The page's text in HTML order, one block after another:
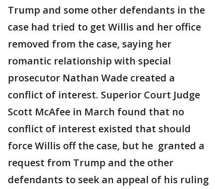
Trump and some other defendants in the
case had tried to get Willis and her office
removed from the case, saying her
romantic relationship with special
prosecutor Nathan Wade created a
conflict of interest. Superior Court Judge
Scott McAfee in March found that no
conflict of interest existed that should
force Willis off the case, but he granted a
request from Trump and the other
defendants to seek an appeal of his ruling